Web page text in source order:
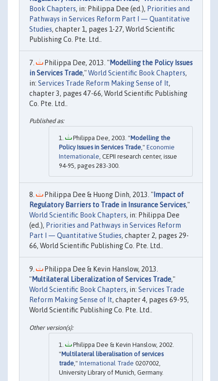
Book Chapters, in: Philippa Dee (ed.), Priorities and
Pathways in Services Reform Part I — Quantitative
Studies, chapter 1, pages 1-27, World Scientific
Publishing Co. Pte. Ltd..
Philippa Dee, 2013. "Modelling the Policy Issues
in Services Trade,"World Scientific Book Chapters,
in: Services Trade Reform Making Sense of It,
chapter 3, pages 47-66, World Scientific Publishing
Co. Pte. Ltd..
Philippa Dee, 2003. "Modelling the
Policy Issues in Services Trade," Economie
Internationale, CEPII research center, issue
94-95, pages 283-300.
Philippa Dee & Huong Dinh, 2013. "Impact of
Regulatory Barriers to Trade in Insurance Services,"
World Scientific Book Chapters, in: Philippa Dee
(ed.), Priorities and Pathways in Services Reform
Part I — Quantitative Studies, chapter 2, pages 29-
66, World Scientific Publishing Co. Pte. Ltd..
Philippa Dee & Kevin Hanslow, 2013.
"Multilateral Liberalization of Services Trade,"
World Scientific Book Chapters, in: Services Trade
Reform Making Sense of It, chapter 4, pages 69-95,
World Scientific Publishing Co. Pte. Ltd..
Philippa Dee & Kevin Hanslow, 2002.
"Multilateral liberalisation of services
trade ," International Trade 0207002,
University Library of Munich, Germany.